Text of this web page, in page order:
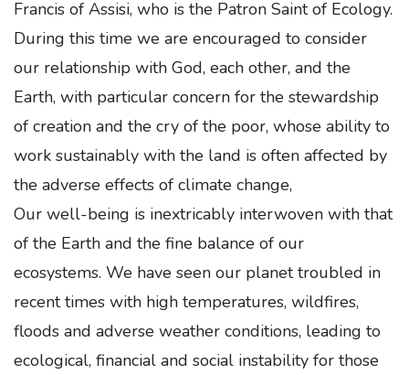
Francis of Assisi, who is the Patron Saint of Ecology.
During this time we are encouraged to consider
our relationship with God, each other, and the
Earth, with particular concern for the stewardship
of creation and the cry of the poor, whose ability to
work sustainably with the land is often affected by
the adverse effects of climate change,
Our well-being is inextricably interwoven with that
of the Earth and the fine balance of our
ecosystems. We have seen our planet troubled in
recent times with high temperatures, wildfires,
floods and adverse weather conditions, leading to
ecological, financial and social instability for those